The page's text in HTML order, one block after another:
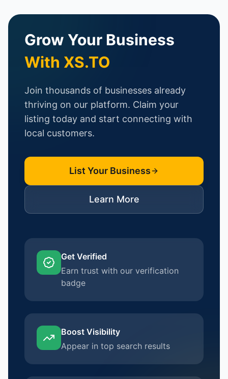
Grow Your Business
With XS.TO
Join thousands of businesses already
thriving on our platform. Claim your
listing today and start connecting with
local customers.
List Your Business
Learn More
Get Verified
Earn trust with our verification
badge
Boost Visibility
Appear in top search results